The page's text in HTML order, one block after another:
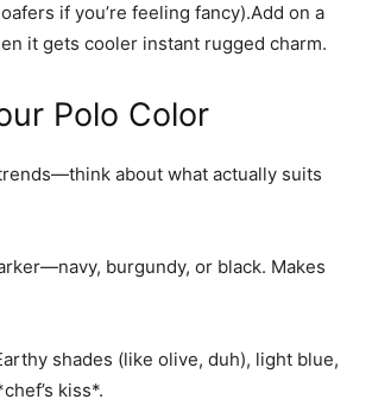
if you’re feeling fancy).Add on a
it gets cooler instant rugged charm.
Polo Color
about what actually suits
burgundy, or black. Makes
shades (like olive, duh), light blue,
kiss*.